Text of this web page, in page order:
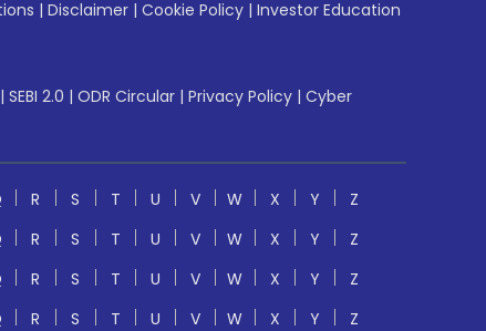
| Disclaimer | Cookie Policy | Investor Education
| SEBI 2.0 | ODR Circular | Privacy Policy | Cyber
R S T U V W X Y
Z
R S T U V W X Y
Z
R S T U V W X Y
Z
R S T U V W X Y Z